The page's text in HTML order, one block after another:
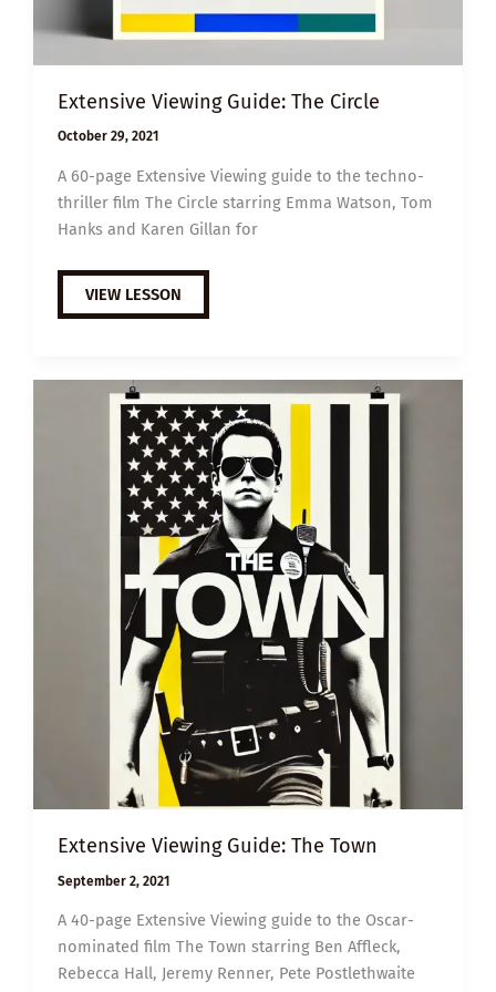
Extensive Viewing Guide: The Circle
October 29, 2021
A 60-page Extensive Viewing guide to the techno-
thriller film The Circle starring Emma Watson, Tom
Hanks and Karen Gillan for
EXTENSIVE
VIEWING
GUIDE:
VIEW LESSON
Extensive Viewing Guide: The Town
September 2, 2021
A 40-page Extensive Viewing guide to the Oscar-
nominated film The Town starring Ben Affleck,
Rebecca Hall, Jeremy Renner, Pete Postlethwaite